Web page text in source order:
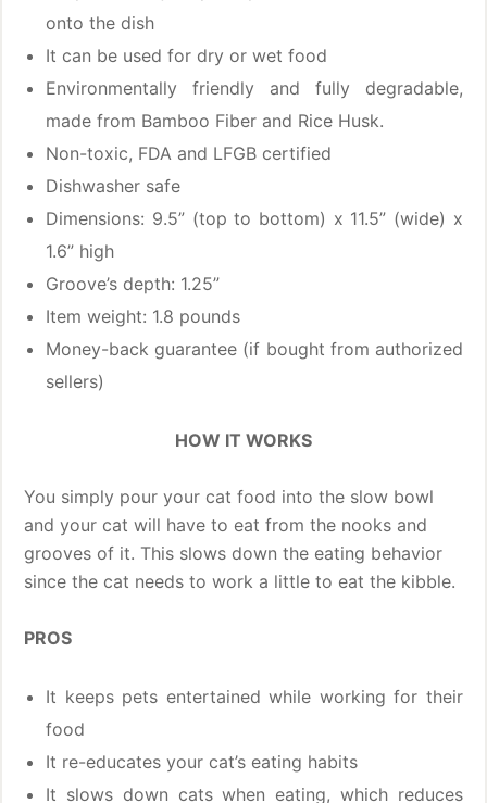
onto the dish
It can be used for dry or wet food
Environmentally friendly and fully degradable,
made from Bamboo Fiber and Rice Husk.
Non-toxic, FDA and LFGB certified
Dishwasher safe
Dimensions: 9.5” (top to bottom) x 11.5” (wide) x
1.6” high
Groove’s depth: 1.25”
Item weight: 1.8 pounds
Money-back guarantee (if bought from authorized
sellers)
HOW IT WORKS
You simply pour your cat food into the slow bowl
and your cat will have to eat from the nooks and
grooves of it. This slows down the eating behavior
since the cat needs to work a little to eat the kibble.
PROS
It keeps pets entertained while working for their
food
It re-educates your cat’s eating habits
It slows down cats when eating, which reduces